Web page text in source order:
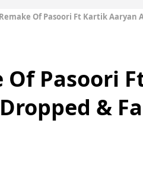
Of Pasoori Ft Kartik Aaryan
Of Pasoori
&